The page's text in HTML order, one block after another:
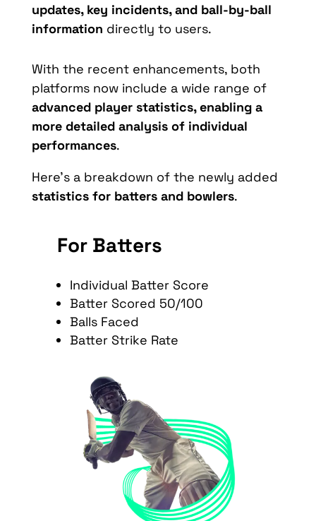
updates, key incidents, and ball-by-ball
information directly to users.
With the recent enhancements, both
platforms now include a wide range of
advanced player statistics, enabling a
more detailed analysis of individual
performances.
Here’s a breakdown of the newly added
statistics for batters and bowlers.
For Batters
Individual Batter Score
Batter Scored 50/100
Balls Faced
Batter Strike Rate